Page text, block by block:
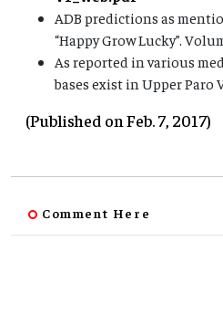
ADB predictions as
“Happy Grow Lucky”.
As reported in various
bases exist in Upper Paro
(Published on Feb. 7, 2017)
Comment Here